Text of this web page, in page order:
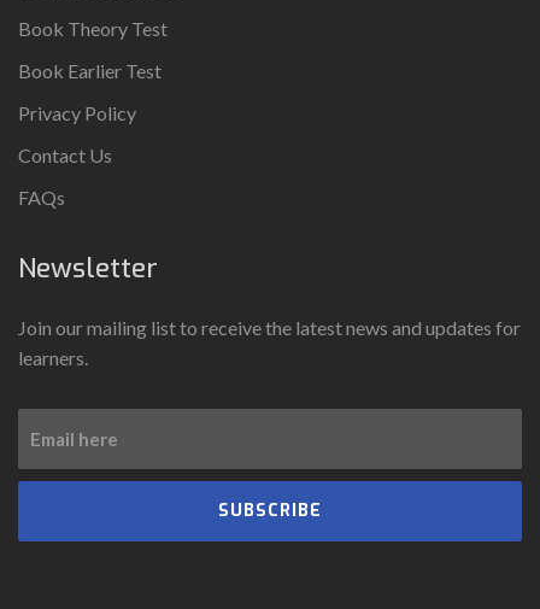
Book Theory Test
Book Earlier Test
Privacy Policy
Contact Us
FAQs
Newsletter
Join our mailing list to receive the latest news and updates for
learners.
SUBSCRIBE